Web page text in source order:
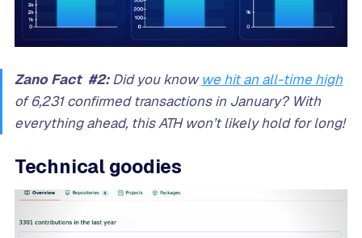
Zano Fact #2: Did you knowwe hit an all-time high
of 6,231 confirmed transactions in January? With
everything ahead, this ATH won’t likely hold for long!
Technical goodies